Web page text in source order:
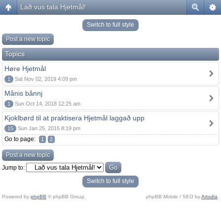
Lað vus tala Hjetmål!
Switch to full style
Post a new topic
Topics
Høre Hjetmål
1 Sat Nov 02, 2019 4:09 pm
Månis bånnj
1 Sun Oct 14, 2018 12:25 am
Kjoklbørd til at praktisera Hjetmål laggað upp
15 Sun Jan 25, 2015 8:19 pm
Go to page: 1 2
Post a new topic
Jump to:
Switch to full style
Powered by phpBB © phpBB Group. phpBB Mobile / SEO byArtodia